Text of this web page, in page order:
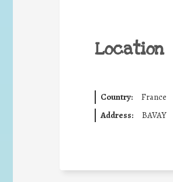
Location
Country:
France
Address:
BAVAY